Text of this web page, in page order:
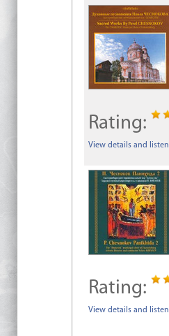
Rating:
View details and listen
Rating:
View details and listen